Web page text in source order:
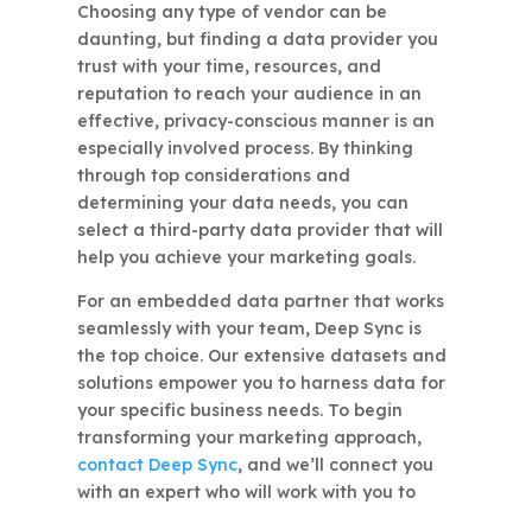
Choosing any type of vendor can be
daunting, but finding a data provider you
trust with your time, resources, and
reputation to reach your audience in an
effective, privacy-conscious manner is an
especially involved process. By thinking
through top considerations and
determining your data needs, you can
select a third-party data provider that will
help you achieve your marketing goals.
For an embedded data partner that works
seamlessly with your team, Deep Sync is
the top choice. Our extensive datasets and
solutions empower you to harness data for
your specific business needs. To begin
transforming your marketing approach,
contact Deep Sync, and we’ll connect you
with an expert who will work with you to